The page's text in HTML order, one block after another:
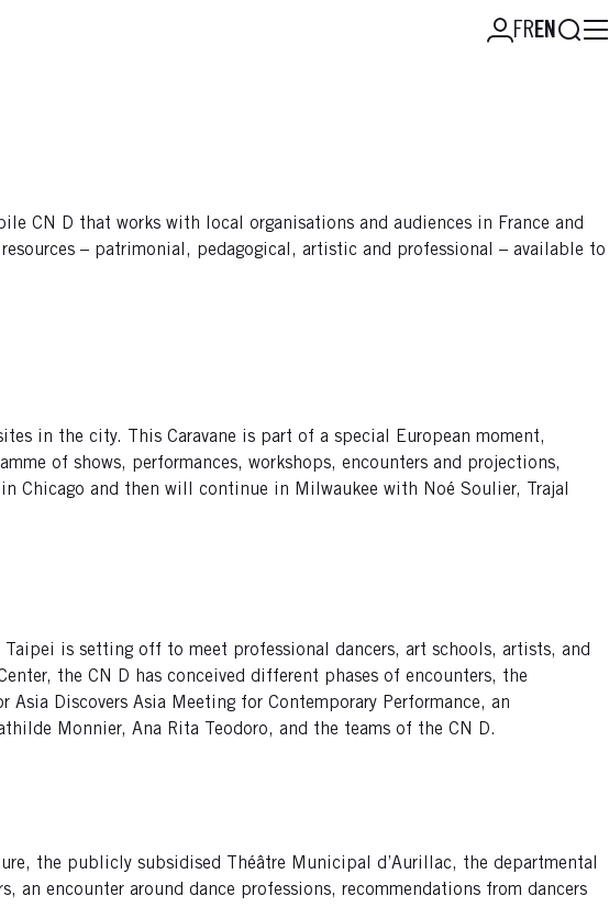
FREN
CN D that works with local organisations and audiences in France and
– patrimonial, pedagogical, artistic and professional – available to
in the city. This Caravane is part of a special European moment,
of shows, performances, workshops, encounters and projections,
Chicago and then will continue in Milwaukee with Noé Soulier, Trajal
is setting off to meet professional dancers, art schools, artists, and
the CN D has conceived different phases of encounters, the
Discovers Asia Meeting for Contemporary Performance, an
Monnier, Ana Rita Teodoro, and the teams of the CN D.
the publicly subsidised Théâtre Municipal d’Aurillac, the departmental
an encounter around dance professions, recommendations from dancers